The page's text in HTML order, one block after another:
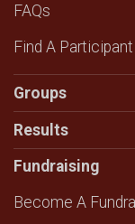
FAQs
Find A Participant
Groups
Results
Fundraising
Become A